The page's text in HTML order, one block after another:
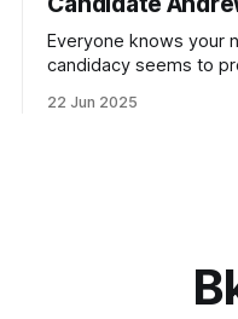
Everyone knows your
candidacy seems to
mean for Brooklyn’s
22 Jun 2025